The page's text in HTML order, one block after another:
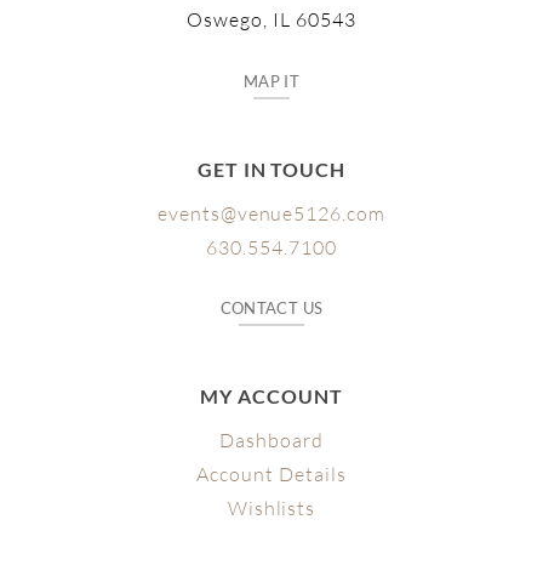
Oswego, IL 60543
MAP IT
GET IN TOUCH
events@venue5126.com
630.554.7100
CONTACT US
MY ACCOUNT
Dashboard
Account Details
Wishlists